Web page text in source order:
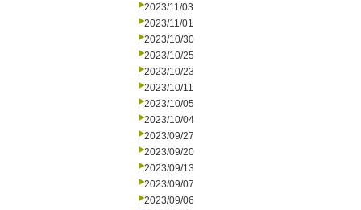
2023/11/03
2023/11/01
2023/10/30
2023/10/25
2023/10/23
2023/10/11
2023/10/05
2023/10/04
2023/09/27
2023/09/20
2023/09/13
2023/09/07
2023/09/06